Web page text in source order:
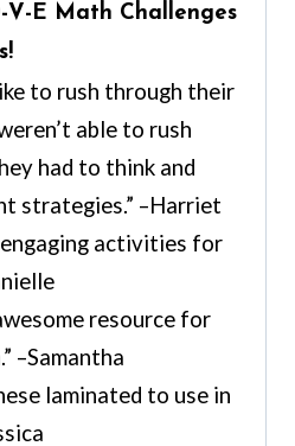
V-E Math Challenges
to rush through their
able to rush
had to think and
strategies.” –Harriet
engaging activities for
resource for
–Samantha
laminated to use in